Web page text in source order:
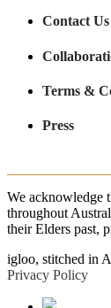
Contact Us
Terms &
Press
We acknowledge
throughout
their Elders past,
igloo, stitched in
Privacy Policy